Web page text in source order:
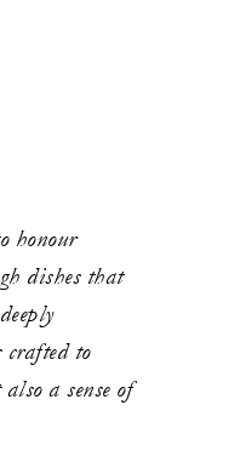
honour
dishes that
crafted to
a sense of